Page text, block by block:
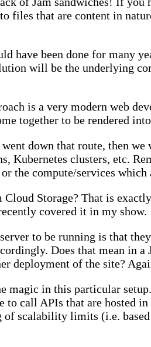
files that are content in
have been done for many
will be the underlying
is a very modern web
together to be rendered
down that route, then we
Kubernetes clusters, etc.
the compute/services which
Storage? That is
covered it in my show.
to be running is that
Does that mean in
deployment of the site?
magic in this particular
call APIs that are hosted
scalability limits (i.e.